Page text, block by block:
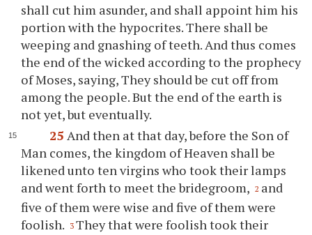
shall cut him asunder, and shall appoint him his
portion with the hypocrites. There shall be
weeping and gnashing of teeth. And thus comes
the end of the wicked according to the prophecy
of Moses, saying, They should be cut off from
among the people. But the end of the earth is
not yet, but eventually.
25 And then at that day, before the Son of
Man comes, the kingdom of Heaven shall be
likened unto ten virgins who took their lamps
and went forth to meet the bridegroom, 2 and
five of them were wise and five of them were
foolish. 3 They that were foolish took their